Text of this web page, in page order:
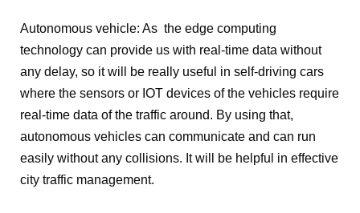
Autonomous vehicle: As the edge computing
technology can provide us with real-time data without
any delay, so it will be really useful in self-driving cars
where the sensors or IOT devices of the vehicles require
real-time data of the traffic around. By using that,
autonomous vehicles can communicate and can run
easily without any collisions. It will be helpful in effective
city traffic management.